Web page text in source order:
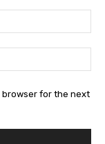
browser for the next